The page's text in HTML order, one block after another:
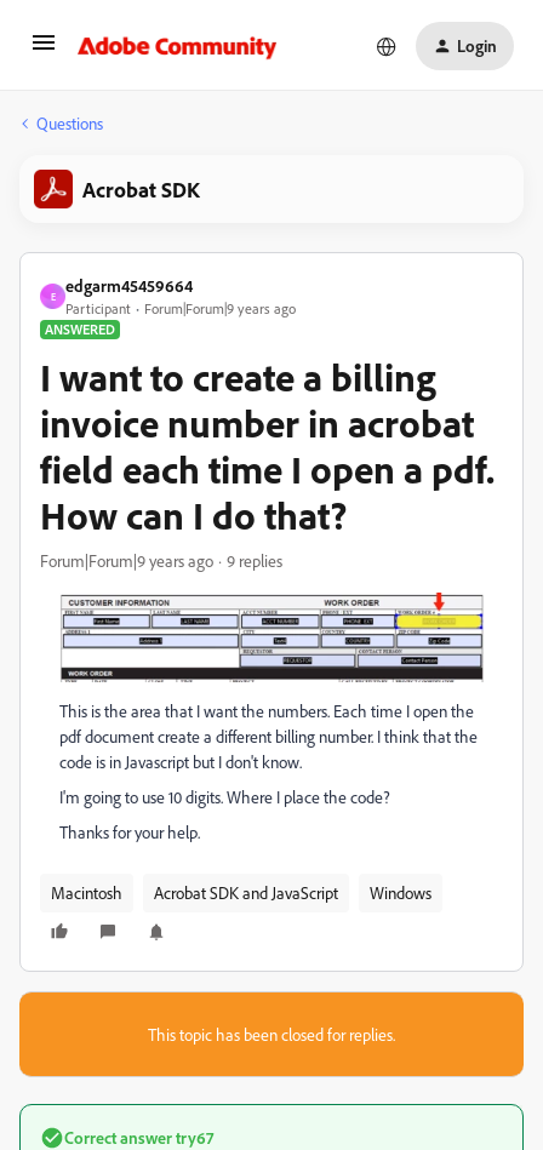
Login
Questions
Acrobat SDK
E
edgarm45459664
Participant
Forum|Forum|9 years ago
ANSWERED
I want to create a billing
invoice number in acrobat
field each time I open a pdf.
How can I do that?
Forum|Forum|9 years ago 9 replies
This is the area that I want the numbers. Each time I open the
pdf document create a different billing number. I think that the
code is in Javascript but I don't know.
I'm going to use 10 digits. Where I place the code?
Thanks for your help.
Macintosh Acrobat SDK and JavaScript Windows
This topic has been closed for replies.
Correct answertry67